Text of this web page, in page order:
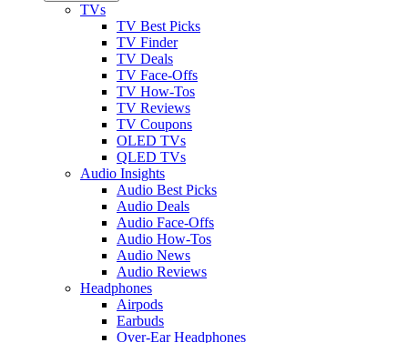
TVs
TV Best Picks
TV Finder
TV Deals
TV Face-Offs
TV How-Tos
TV Reviews
TV Coupons
OLED TVs
QLED TVs
Audio Insights
Audio Best Picks
Audio Deals
Audio Face-Offs
Audio How-Tos
Audio News
Audio Reviews
Headphones
Airpods
Earbuds
Over-Ear Headphones